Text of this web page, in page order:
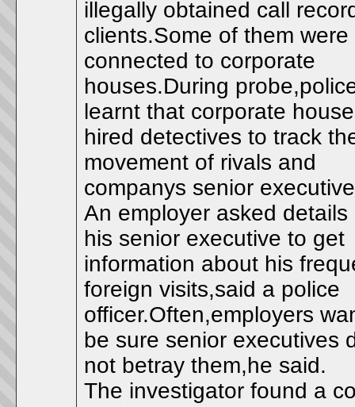
illegally obtained call
clients.Some of them were
connected to corporate
houses.During
learnt that corporate
hired detectives to track
movement of rivals and
companys senior
An employer asked details
his senior executive to get
information about his
foreign visits,said a police
officer.Often,employers
be sure senior executives
not betray them,he said.
The investigator found a